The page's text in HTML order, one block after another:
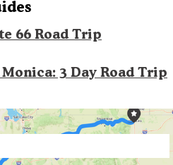
66 Road Trip
3 Day Road Trip